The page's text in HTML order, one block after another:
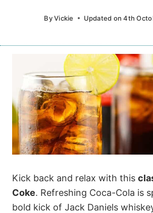
ByVickie Updated on 4th
Kick back and relax with this
Coke. Refreshing Coca-Cola is
bold kick of Jack Daniels